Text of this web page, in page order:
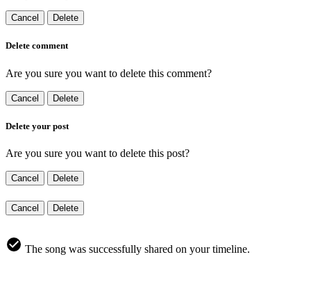
Cancel Delete
Delete comment
Are you sure you want to delete this comment?
Cancel Delete
Delete your post
Are you sure you want to delete this post?
Cancel Delete
Cancel Delete
The song was successfully shared on your timeline.